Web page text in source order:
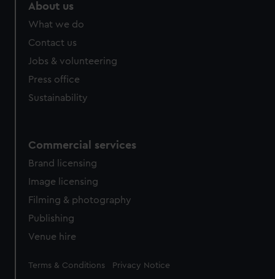
About us
What we do
Contact us
Jobs & volunteering
Press office
Sustainability
Commercial services
Brand licensing
Image licensing
Filming & photography
Publishing
Venue hire
Legal
Terms & Conditions Privacy Notice